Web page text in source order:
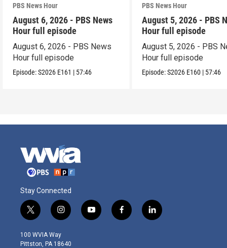
PBS News Hour
August 6, 2026 - PBS News
Hour full episode
August 6, 2026 - PBS News
Hour full episode
Episode:S2026 E161 | 57:46
PBS News Hour
August 5, 2026 - PBS
Hour full episode
August 5, 2026 - PBS
Hour full episode
Episode:S2026 E160 | 57:46
Stay Connected
t
w
i
t
i
n
s
t
y
o
f
a
l
i
100 WVIA Way
Pittston, PA 18640